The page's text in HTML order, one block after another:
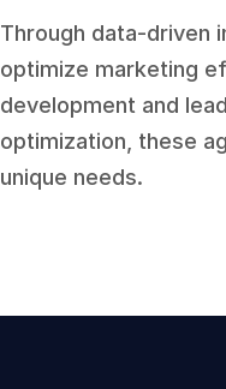
Through data-driven
optimize marketing
development and
optimization, these
unique needs.